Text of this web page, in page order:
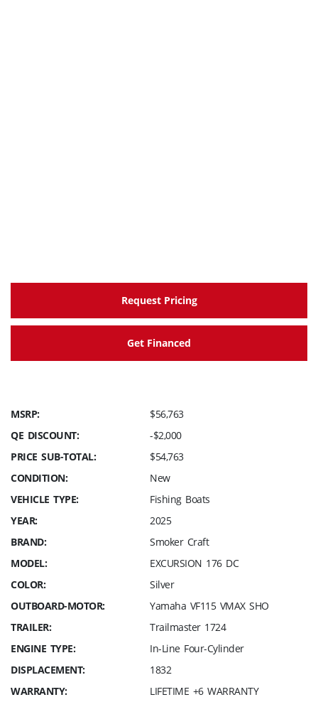
Request Pricing
Get Financed
MSRP:
$56,763
QE DISCOUNT:
-$2,000
PRICE SUB-TOTAL:
$54,763
CONDITION:
New
VEHICLE TYPE:
Fishing Boats
YEAR:
2025
BRAND:
Smoker Craft
MODEL:
EXCURSION 176 DC
COLOR:
Silver
OUTBOARD-MOTOR:
Yamaha VF115 VMAX SHO
TRAILER:
Trailmaster 1724
ENGINE TYPE:
In-Line Four-Cylinder
DISPLACEMENT:
1832
WARRANTY:
LIFETIME +6 WARRANTY